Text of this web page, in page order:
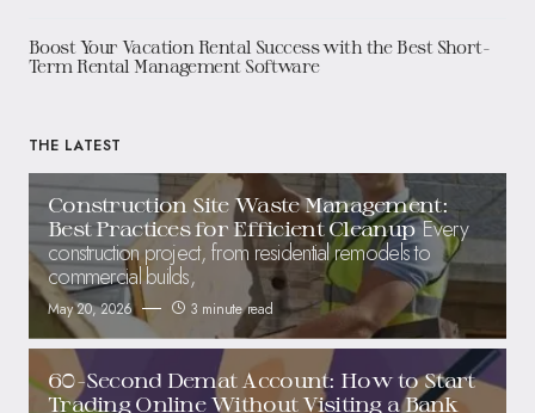
Boost Your Vacation Rental Success with the Best Short-
Term Rental Management Software
THE LATEST
Construction Site Waste Management:
Best Practices for Efficient Cleanup Every
construction project, from residential remodels to
commercial builds,
May 20, 2026 3 minute read
60-Second Demat Account: How to Start
Trading Online Without Visiting a Bank